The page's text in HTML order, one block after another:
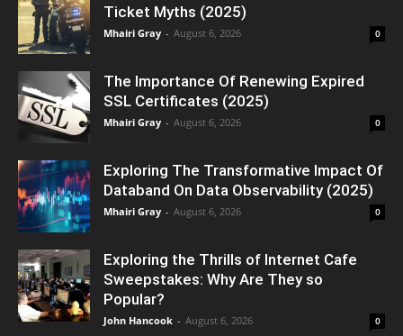
Ticket Myths (2025)
Mhairi Gray - August 6, 2026 0
The Importance Of Renewing Expired
SSL Certificates (2025)
Mhairi Gray - August 6, 2026 0
Exploring The Transformative Impact Of
Databand On Data Observability (2025)
Mhairi Gray - August 6, 2026 0
Exploring the Thrills of Internet Cafe
Sweepstakes: Why Are They so
Popular?
John Hancook - August 6, 2026 0